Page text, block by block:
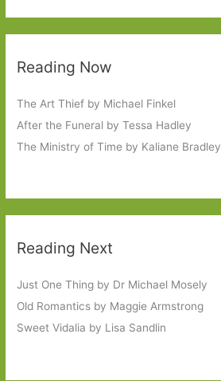
Reading Now
The Art Thief by Michael Finkel
After the Funeral by Tessa Hadley
The Ministry of Time by Kaliane Bradley
Reading Next
Just One Thing by Dr Michael Mosely
Old Romantics by Maggie Armstrong
Sweet Vidalia by Lisa Sandlin